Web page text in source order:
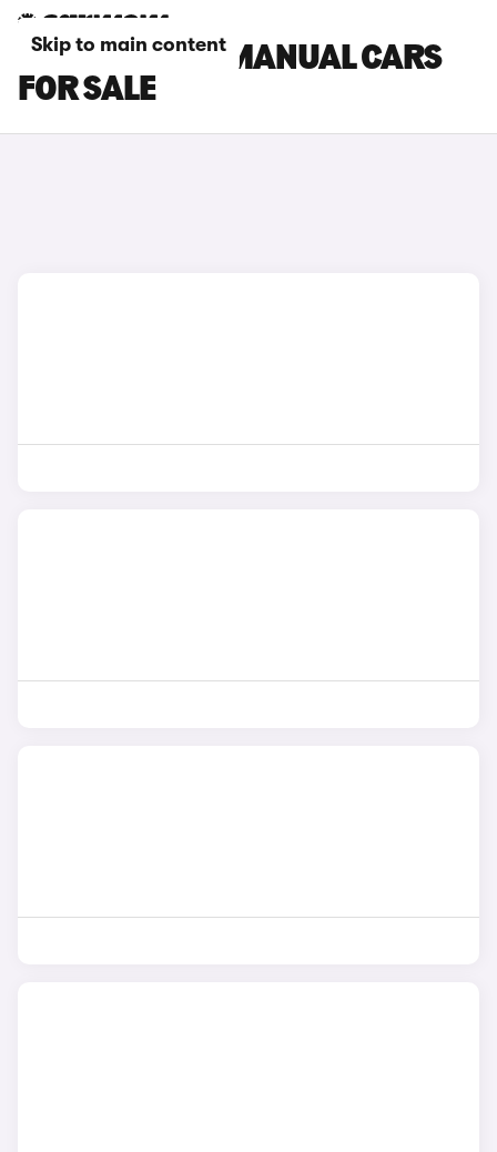
Skip to main content
PEUGEOT 308 MANUAL CARS
FOR SALE